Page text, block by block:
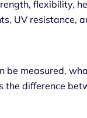
flexibility,
UV resistance,
be measured,
difference